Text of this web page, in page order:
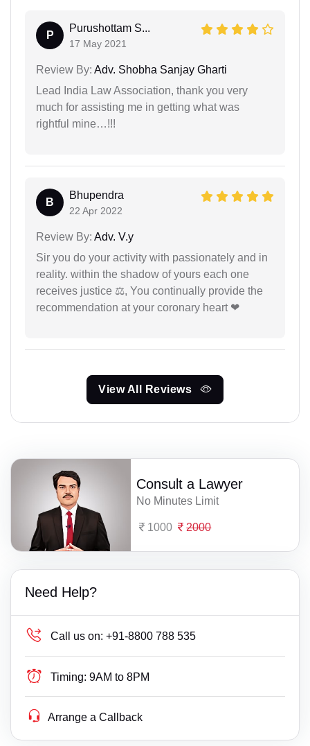
P
Purushottam S...
17 May 2021
Review By: Adv. Shobha Sanjay Gharti
Lead India Law Association, thank you very
much for assisting me in getting what was
rightful mine…!!!
B
Bhupendra
22 Apr 2022
Review By: Adv. V.y
Sir you do your activity with passionately and in
reality. within the shadow of yours each one
receives justice ⚖, You continually provide the
recommendation at your coronary heart ❤
View All Reviews
Consult a Lawyer
No Minutes Limit
1000 2000
Need Help?
Call us on: +91-8800 788 535
Timing: 9AM to 8PM
Arrange a Callback